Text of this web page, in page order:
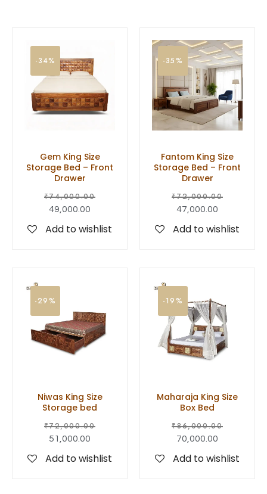
-34%
Gem King Size
Storage Bed – Front
Drawer
₹74,000.00
49,000.00
Add to wishlist
-35%
Fantom King Size
Storage Bed – Front
Drawer
₹72,000.00
47,000.00
Add to wishlist
-29%
Niwas King Size
Storage bed
₹72,000.00
51,000.00
Add to wishlist
-19%
Maharaja King Size
Box Bed
₹86,000.00
70,000.00
Add to wishlist